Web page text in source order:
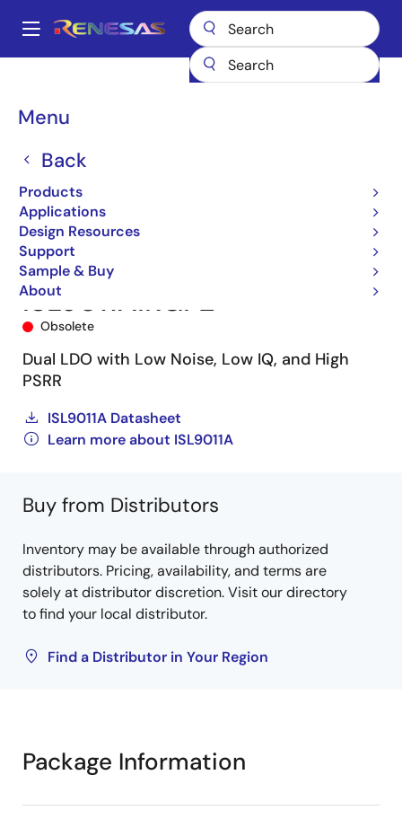
main
Main
Menu
Back
Products
Applications
Design Resources
Support
Sample & Buy
About
Breadcrumb
Linear Regulators (LDO)
ISL9011A
ISL9011AIRGPZ
Obsolete
Dual LDO with Low Noise, Low IQ, and High
PSRR
ISL9011A Datasheet
Learn more about ISL9011A
Buy from Distributors
Inventory may be available through authorized
distributors. Pricing, availability, and terms are
solely at distributor discretion. Visit our directory
to find your local distributor.
Find a Distributor in Your Region
Package Information